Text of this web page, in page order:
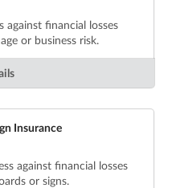
financial losses
or business risk.
Insurance
against financial losses
or signs.